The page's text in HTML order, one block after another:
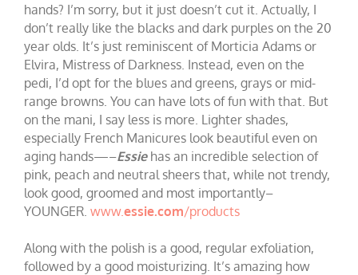
hands? I’m sorry, but it just doesn’t cut it. Actually, I
don’t really like the blacks and dark purples on the 20
year olds. It’s just reminiscent of Morticia Adams or
Elvira, Mistress of Darkness. Instead, even on the
pedi, I’d opt for the blues and greens, grays or mid-
range browns. You can have lots of fun with that. But
on the mani, I say less is more. Lighter shades,
especially French Manicures look beautiful even on
aging hands—–Essie has an incredible selection of
pink, peach and neutral sheers that, while not trendy,
look good, groomed and most importantly–
YOUNGER. www.essie.com/products
Along with the polish is a good, regular exfoliation,
followed by a good moisturizing. It’s amazing how